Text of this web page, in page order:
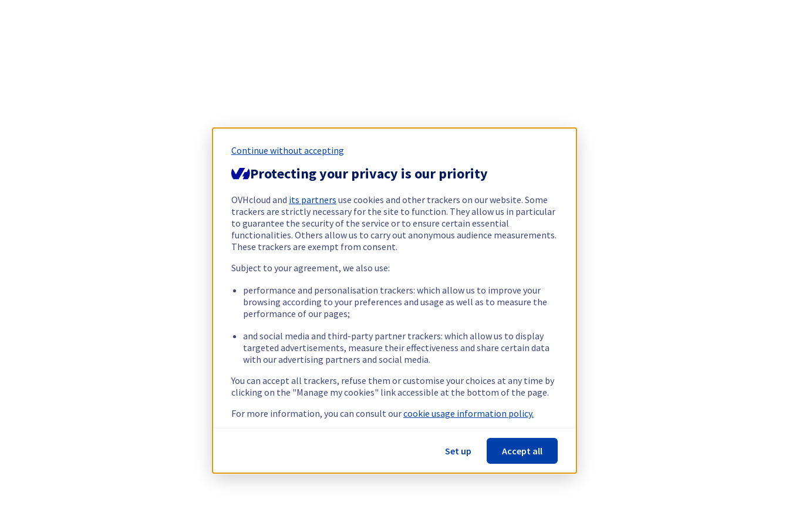
Continue without accepting
Protecting your privacy is our priority
OVHcloud and its partners use cookies and other trackers on our website. Some
trackers are strictly necessary for the site to function. They allow us in particular
to guarantee the security of the service or to ensure certain essential
functionalities. Others allow us to carry out anonymous audience measurements.
These trackers are exempt from consent.
Subject to your agreement, we also use:
performance and personalisation trackers: which allow us to improve your
browsing according to your preferences and usage as well as to measure the
performance of our pages;
and social media and third-party partner trackers: which allow us to display
targeted advertisements, measure their effectiveness and share certain data
with our advertising partners and social media.
You can accept all trackers, refuse them or customise your choices at any time by
clicking on the "Manage my cookies" link accessible at the bottom of the page.
For more information, you can consult ourcookie usage information policy.
Set up Accept all